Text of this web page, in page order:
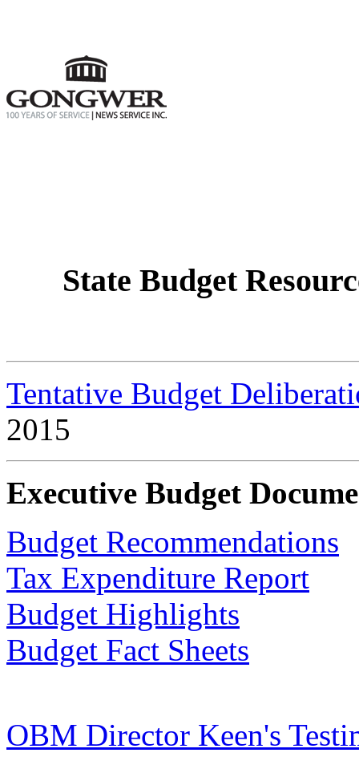
State Budget
Tentative Budget
2015
Executive Budget
Budget Recommendations
Tax Expenditure Report
Budget Highlights
Budget Fact Sheets
OBM Director Keen's